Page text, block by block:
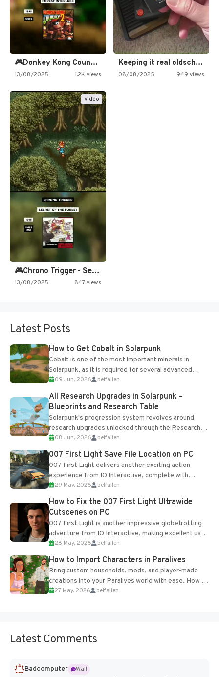
🎮Donkey Kong Country 2 -…
13/08/2025 1.2K views
Keeping it real oldschool tonight!
08/08/2025 949 views
Video
🎮Chrono Trigger - Secret of…
13/08/2025 847 views
Latest Posts
How to Get Cobalt in Solarpunk
Cobalt is one of the most important minerals in
Solarpunk, as it is required for several advanced
upgrades and crafting...
09 Jun, 2026 belfallen
All Research Upgrades in Solarpunk –
Blueprints and Research Table
Solarpunk's progression system revolves around
research upgrades unlocked through the Research
Table and Blueprints obtained from the Tradebot.
Most new...
08 Jun, 2026 belfallen
007 First Light Save File Location on PC
007 First Light delivers another exciting action
experience from IO Interactive, complete with
optional online features and limited cross-
progression support....
29 May, 2026 belfallen
How to Fix the 007 First Light Ultrawide
Cutscenes on PC
007 First Light is another impressive globetrotting
adventure from IO Interactive, making excellent use
of the studio’s proprietary Glacier Engine....
28 May, 2026 belfallen
How to Import Characters in Paralives
Bring custom households, mods, and player-made
creations into your Paralives world with ease. How to
Add Imported Characters in Paralives...
27 May, 2026 belfallen
Latest Comments
Badcomputer
Wall